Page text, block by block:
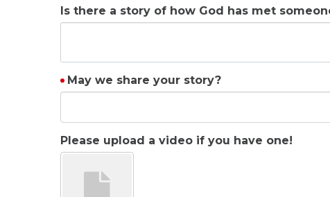
Is there a story of how God has met
May we share your story?
Please upload a video if you have one!